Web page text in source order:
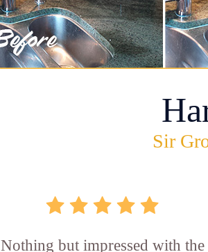
Sir
Nothing but impressed with the